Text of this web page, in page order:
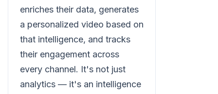
enriches their data, generates
a personalized video based on
that intelligence, and tracks
their engagement across
every channel. It's not just
analytics — it's an intelligence